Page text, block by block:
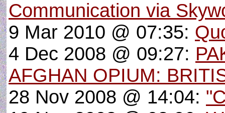
Communication via
9 Mar 2010 @ 07:35:
4 Dec 2008 @ 09:27:
AFGHAN OPIUM:
28 Nov 2008 @ 14:04: